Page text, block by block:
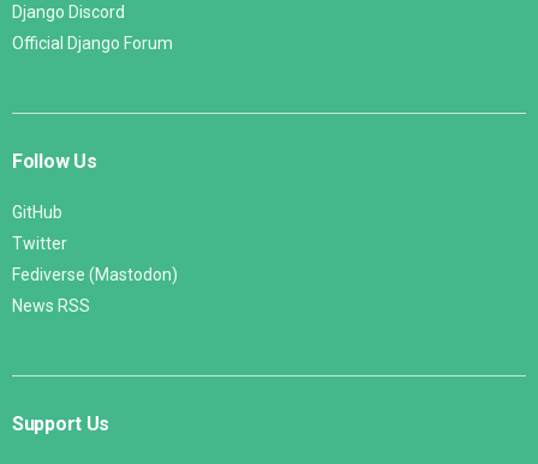
Django Discord
Official Django Forum
Follow Us
GitHub
Twitter
Fediverse (Mastodon)
News RSS
Support Us